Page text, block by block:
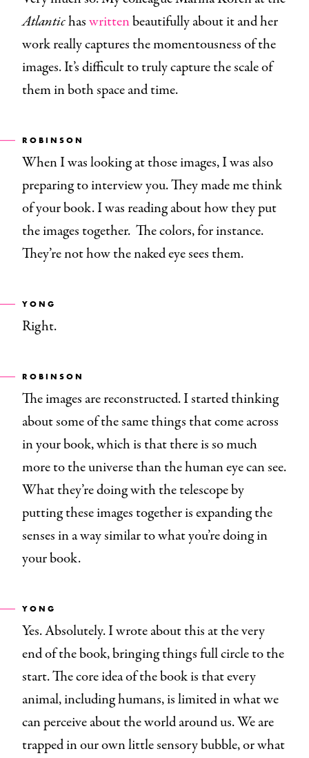
Atlantichaswrittenbeautifully about it and her
work really captures the momentousness of the
images. It’s difficult to truly capture the scale of
them in both space and time.
ROBINSON
When I was looking at those images, I was also
preparing to interview you. They made me think
of your book. I was reading about how they put
the images together. The colors, for instance.
They’re not how the naked eye sees them.
YONG
Right.
ROBINSON
The images are reconstructed. I started thinking
about some of the same things that come across
in your book, which is that there is so much
more to the universe than the human eye can see.
What they’re doing with the telescope by
putting these images together is expanding the
senses in a way similar to what you’re doing in
your book.
YONG
Yes. Absolutely. I wrote about this at the very
end of the book, bringing things full circle to the
start. The core idea of the book is that every
animal, including humans, is limited in what we
can perceive about the world around us. We are
trapped in our own little sensory bubble, or what